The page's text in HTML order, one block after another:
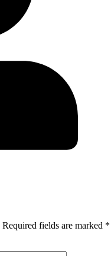
Required fields are marked *